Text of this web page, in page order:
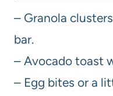
– Granola
bar.
– Avocado toast
– Egg bites or a